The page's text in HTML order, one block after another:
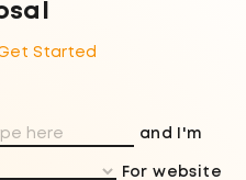
Started
and I'm
For website